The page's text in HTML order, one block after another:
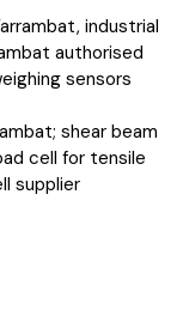
industrial
authorised
sensors
shear beam
cell for tensile
supplier